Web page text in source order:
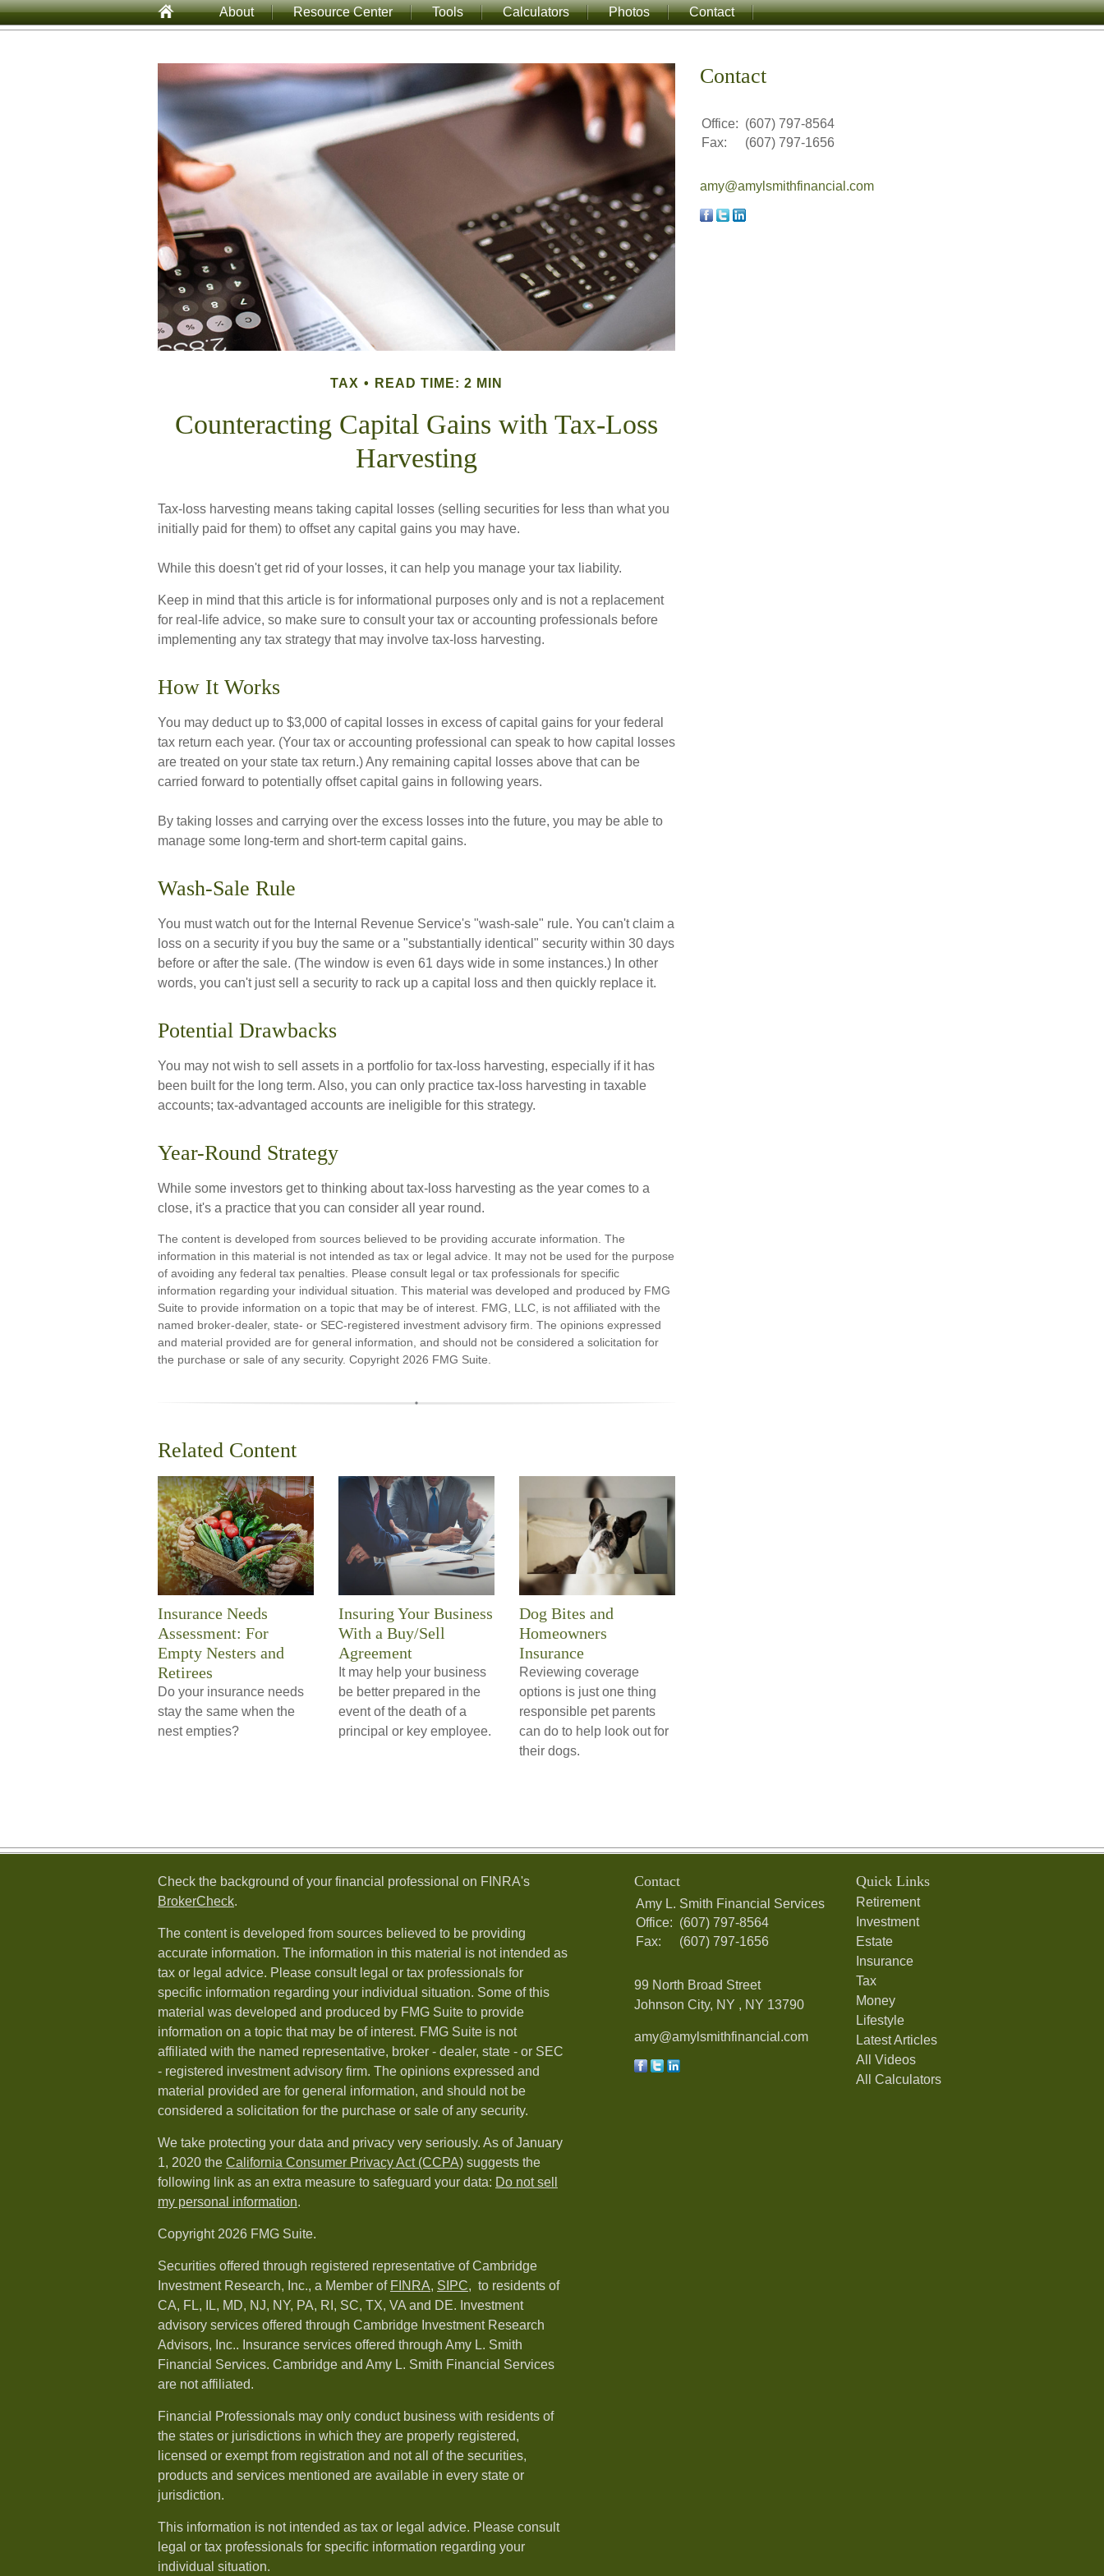
About Resource Center Tools Calculators Photos Contact
TAX READ TIME: 2 MIN
Counteracting Capital Gains with Tax-Loss
Harvesting
Tax-loss harvesting means taking capital losses (selling securities for less than what you
initially paid for them) to offset any capital gains you may have.
While this doesn't get rid of your losses, it can help you manage your tax liability.
Keep in mind that this article is for informational purposes only and is not a replacement
for real-life advice, so make sure to consult your tax or accounting professionals before
implementing any tax strategy that may involve tax-loss harvesting.
How It Works
You may deduct up to $3,000 of capital losses in excess of capital gains for your federal
tax return each year. (Your tax or accounting professional can speak to how capital losses
are treated on your state tax return.) Any remaining capital losses above that can be
carried forward to potentially offset capital gains in following years.
By taking losses and carrying over the excess losses into the future, you may be able to
manage some long-term and short-term capital gains.
Wash-Sale Rule
You must watch out for the Internal Revenue Service's "wash-sale" rule. You can't claim a
loss on a security if you buy the same or a "substantially identical" security within 30 days
before or after the sale. (The window is even 61 days wide in some instances.) In other
words, you can't just sell a security to rack up a capital loss and then quickly replace it.
Potential Drawbacks
You may not wish to sell assets in a portfolio for tax-loss harvesting, especially if it has
been built for the long term. Also, you can only practice tax-loss harvesting in taxable
accounts; tax-advantaged accounts are ineligible for this strategy.
Year-Round Strategy
While some investors get to thinking about tax-loss harvesting as the year comes to a
close, it's a practice that you can consider all year round.
The content is developed from sources believed to be providing accurate information. The
information in this material is not intended as tax or legal advice. It may not be used for the purpose
of avoiding any federal tax penalties. Please consult legal or tax professionals for specific
information regarding your individual situation. This material was developed and produced by FMG
Suite to provide information on a topic that may be of interest. FMG, LLC, is not affiliated with the
named broker-dealer, state- or SEC-registered investment advisory firm. The opinions expressed
and material provided are for general information, and should not be considered a solicitation for
the purchase or sale of any security. Copyright 2026 FMG Suite.
Related Content
Insurance Needs
Assessment: For
Empty Nesters and
Retirees
Do your insurance needs
stay the same when the
nest empties?
Insuring Your Business
With a Buy/Sell
Agreement
It may help your business
be better prepared in the
event of the death of a
principal or key employee.
Dog Bites and
Homeowners
Insurance
Reviewing coverage
options is just one thing
responsible pet parents
can do to help look out for
their dogs.
Contact
Office: (607) 797-8564
Fax:
(607) 797-1656
amy@amylsmithfinancial.com
Check the background of your financial professional on FINRA's
BrokerCheck.
The content is developed from sources believed to be providing
accurate information. The information in this material is not intended as
tax or legal advice. Please consult legal or tax professionals for
specific information regarding your individual situation. Some of this
material was developed and produced by FMG Suite to provide
information on a topic that may be of interest. FMG Suite is not
affiliated with the named representative, broker - dealer, state - or SEC
- registered investment advisory firm. The opinions expressed and
material provided are for general information, and should not be
considered a solicitation for the purchase or sale of any security.
We take protecting your data and privacy very seriously. As of January
1, 2020 the California Consumer Privacy Act (CCPA) suggests the
following link as an extra measure to safeguard your data: Do not sell
my personal information.
Copyright 2026 FMG Suite.
Securities offered through registered representative of Cambridge
Investment Research, Inc., a Member of FINRA, SIPC, to residents of
CA, FL, IL, MD, NJ, NY, PA, RI, SC, TX, VA and DE. Investment
advisory services offered through Cambridge Investment Research
Advisors, Inc.. Insurance services offered through Amy L. Smith
Financial Services. Cambridge and Amy L. Smith Financial Services
are not affiliated.
Financial Professionals may only conduct business with residents of
the states or jurisdictions in which they are properly registered,
licensed or exempt from registration and not all of the securities,
products and services mentioned are available in every state or
jurisdiction.
This information is not intended as tax or legal advice. Please consult
legal or tax professionals for specific information regarding your
individual situation.
Contact
Amy L. Smith Financial Services
Office: (607) 797-8564
Fax:
(607) 797-1656
99 North Broad Street
Johnson City, NY , NY 13790
amy@amylsmithfinancial.com
Quick Links
Retirement
Investment
Estate
Insurance
Tax
Money
Lifestyle
Latest Articles
All Videos
All Calculators